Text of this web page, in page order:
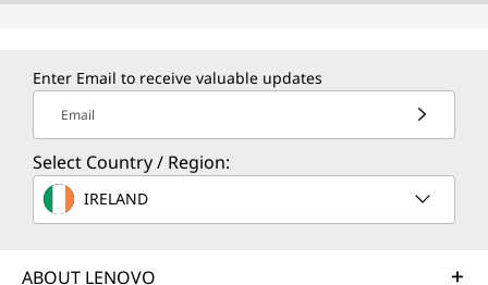
n
a
n
a
n
n
Enter Email to receive valuable updates
Email
Select Country / Region:
IRELAND
ABOUT LENOVO